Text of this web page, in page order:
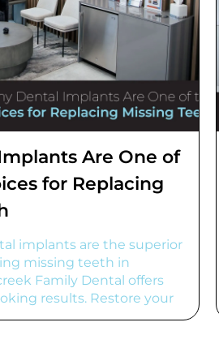
Are One of
for Replacing
implants are the superior
missing teeth in
Family Dental offers
results. Restore your